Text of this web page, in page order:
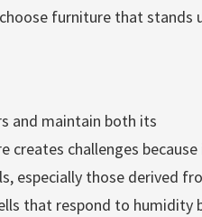
furniture that stands
and maintain both its
creates challenges
especially those derived
that respond to humidity